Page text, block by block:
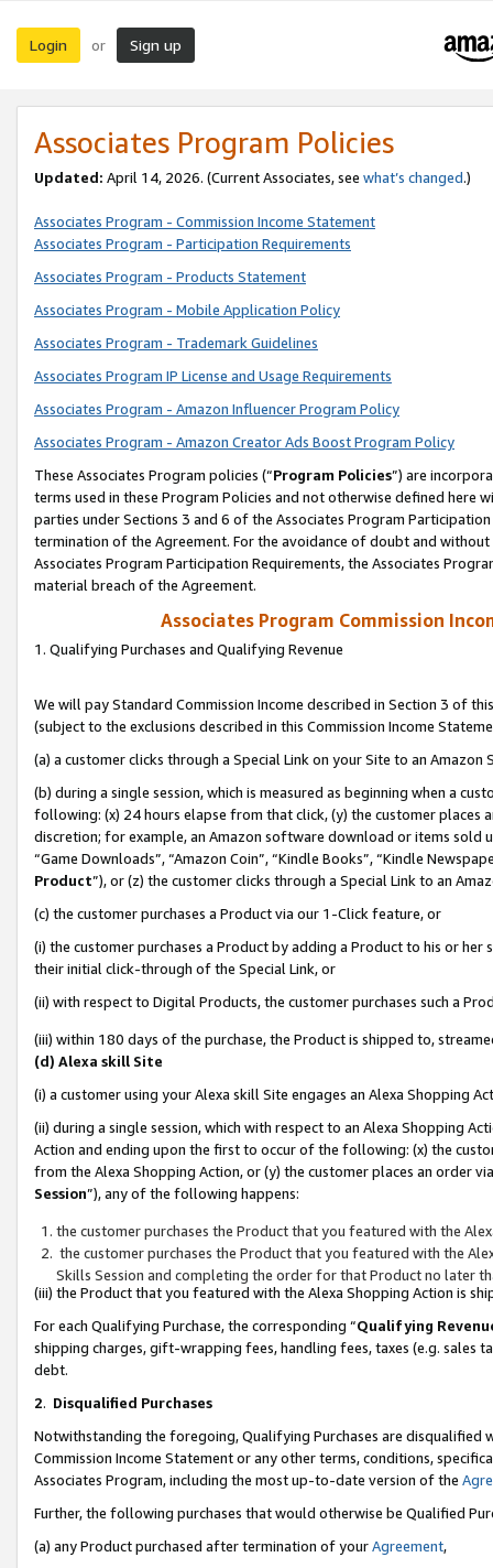
Login or Sign up
Associates Program Policies
Updated: April 14, 2026. (Current Associates, see what’s changed.)
Associates Program - Commission Income Statement
Associates Program - Participation Requirements
Associates Program - Products Statement
Associates Program - Mobile Application Policy
Associates Program - Trademark Guidelines
Associates Program IP License and Usage Requirements
Associates Program - Amazon Influencer Program Policy
Associates Program - Amazon Creator Ads Boost Program Policy
These Associates Program policies (“Program Policies”) are
terms used in these Program Policies and not otherwise defined
parties under Sections 3 and 6 of the Associates Program
termination of the Agreement. For the avoidance of doubt and
Associates Program Participation Requirements, the Associates
material breach of the Agreement.
Associates Program Commission
1. Qualifying Purchases and Qualifying Revenue
We will pay Standard Commission Income described in Section 3 of
(subject to the exclusions described in this Commission Income
(a) a customer clicks through a Special Link on your Site to an Amazon
(b) during a single session, which is measured as beginning when a
following: (x) 24 hours elapse from that click, (y) the customer
discretion; for example, an Amazon software download or items sold
“Game Downloads”, “Amazon Coin”, “Kindle Books”, “Kindle
Product”), or (z) the customer clicks through a Special Link to an
(c) the customer purchases a Product via our 1-Click feature, or
(i) the customer purchases a Product by adding a Product to his or
their initial click-through of the Special Link, or
(ii) with respect to Digital Products, the customer purchases such a
(iii) within 180 days of the purchase, the Product is shipped to,
(d) Alexa skill Site
(i) a customer using your Alexa skill Site engages an Alexa Shopping
(ii) during a single session, which with respect to an Alexa Shopping
Action and ending upon the first to occur of the following: (x) the
from the Alexa Shopping Action, or (y) the customer places an order
Session”), any of the following happens:
the customer purchases the Product that you featured with the
the customer purchases the Product that you featured with the
Skills Session and completing the order for that Product no later
(iii) the Product that you featured with the Alexa Shopping Action is
For each Qualifying Purchase, the corresponding “Qualifying
shipping charges, gift-wrapping fees, handling fees, taxes (e.g. sales
debt.
2. Disqualified Purchases
Notwithstanding the foregoing, Qualifying Purchases are disqualified
Commission Income Statement or any other terms, conditions,
Associates Program, including the most up-to-date version of the
Further, the following purchases that would otherwise be Qualified
(a) any Product purchased after termination of yourAgreement,